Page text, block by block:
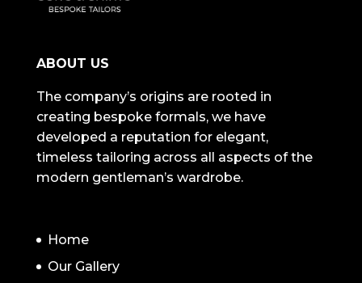
ABOUT US
The company’s origins are rooted in
creating bespoke formals, we have
developed a reputation for elegant,
timeless tailoring across all aspects of the
modern gentleman’s wardrobe.
Home
Our Gallery